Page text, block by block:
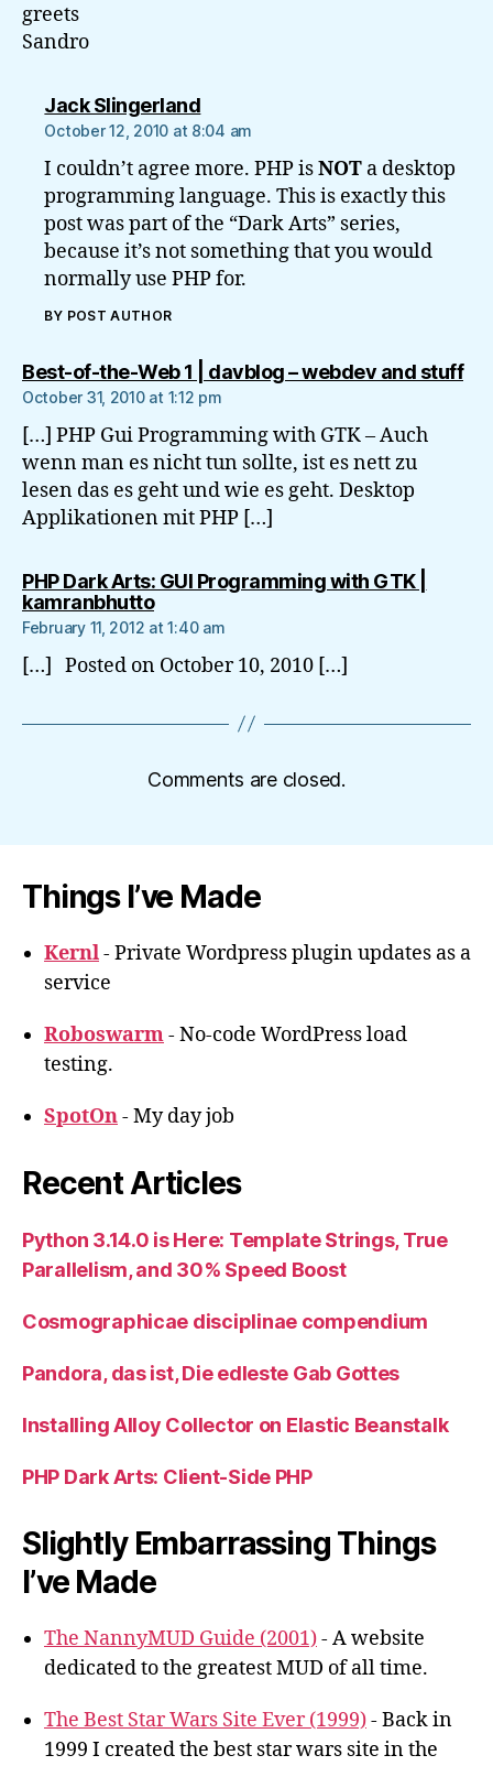
greets
Sandro
Jack Slingerlandsays:
October 12, 2010 at 8:04 am
I couldn’t agree more. PHP isNOT a desktop
programming language. This is exactly this
post was part of the “Dark Arts” series,
because it’s not something that you would
normally use PHP for.
BY POST AUTHOR
Best-of-the-Web 1 | davblog – webdev and stuff
October 31, 2010 at 1:12 pm
[…] PHP Gui Programming with GTK – Auch
wenn man es nicht tun sollte, ist es nett zu
lesen das es geht und wie es geht. Desktop
Applikationen mit PHP […]
PHP Dark Arts: GUI Programming with GTK |
kamranbhuttosays:
February 11, 2012 at 1:40 am
[…] Posted on October 10, 2010 […]
Comments are closed.
Things I’ve Made
Kernl- Private Wordpress plugin updates as a
service
Roboswarm- No-code WordPress load
testing.
SpotOn- My day job
Recent Articles
Python 3.14.0 is Here: Template Strings, True
Parallelism, and 30% Speed Boost
Cosmographicae disciplinae compendium
Pandora, das ist, Die edleste Gab Gottes
Installing Alloy Collector on Elastic Beanstalk
PHP Dark Arts: Client-Side PHP
Slightly Embarrassing Things
I’ve Made
The NannyMUD Guide (2001)- A website
dedicated to the greatest MUD of all time.
The Best Star Wars Site Ever (1999)- Back in
1999 I created the best star wars site in the